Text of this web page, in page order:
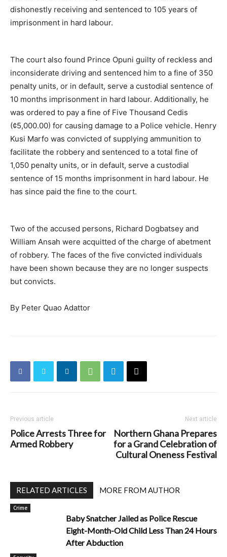
dishonestly receiving and sentenced to 105 years of
imprisonment in hard labour.
The court also found Prince Opuni guilty of reckless and
inconsiderate driving and sentenced him to a fine of 350
penalty units, or in default, serve a custodial sentence of
10 months imprisonment in hard labour. Additionally, he
was ordered to pay a fine of Five Thousand Cedis
(¢5,000.00) for causing damage to a Police vehicle. Henry
Kusi Marfo was convicted of supplying ammunition to
facilitate the robbery and sentenced to a total fine of
1,050 penalty units, or in default, serve a custodial
sentence of 15 months imprisonment in hard labour. He
has since paid the fine to the court.
Two of the accused persons, Richard Dogbatsey and
William Ansah were acquitted of the charge of abetment
of robbery. The faces of the five convicted individuals
have been shown because they are no longer suspects
but convicts.
By Peter Quao Adattor
Previous article
Police Arrests Three for
Armed Robbery
Next article
Northern Ghana Prepares
for a Grand Celebration of
Cultural Oneness Festival
RELATED ARTICLES MORE FROM AUTHOR
Crime
Baby Snatcher Jailed as Police Rescue
Eight-Month-Old Child Less Than 24 Hours
After Abduction